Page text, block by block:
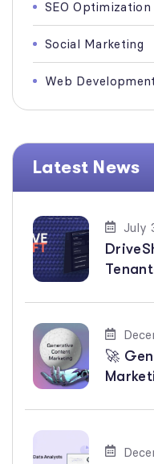
SEO Optimization
Social Marketing
Web Development
Latest News
July
🚀